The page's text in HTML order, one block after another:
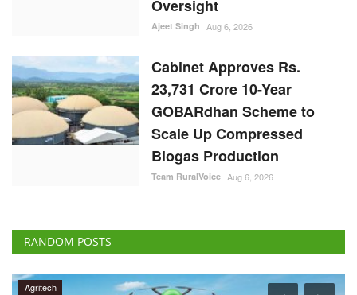
Oversight
Ajeet Singh Aug 6, 2026
Cabinet Approves Rs.
23,731 Crore 10-Year
GOBARdhan Scheme to
Scale Up Compressed
Biogas Production
Team RuralVoice Aug 6, 2026
RANDOM POSTS
Cooperatives